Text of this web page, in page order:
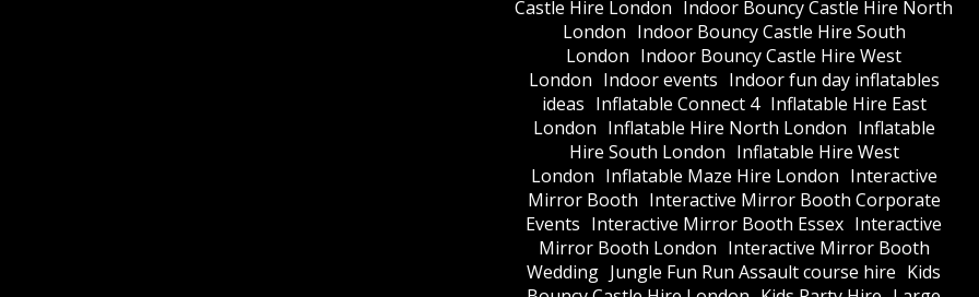
Castle Hire London Indoor Bouncy Castle Hire North
London Indoor Bouncy Castle Hire South
London Indoor Bouncy Castle Hire West
London Indoor events Indoor fun day inflatables
ideas Inflatable Connect 4 Inflatable Hire East
London Inflatable Hire North London Inflatable
Hire South London Inflatable Hire West
London Inflatable Maze Hire London Interactive
Mirror Booth Interactive Mirror Booth Corporate
Events Interactive Mirror Booth Essex Interactive
Mirror Booth London Interactive Mirror Booth
Wedding Jungle Fun Run Assault course hire Kids